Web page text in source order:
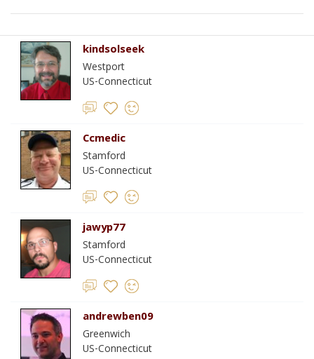
kindsolseek
Westport
US-Connecticut
Ccmedic
Stamford
US-Connecticut
jawyp77
Stamford
US-Connecticut
andrewben09
Greenwich
US-Connecticut